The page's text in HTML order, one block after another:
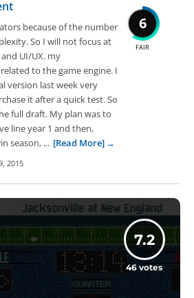
6
FAIR
because of the number
So I will not focus at
UI/UX. my
to the game engine. I
version last week very
it after a quick test. So
full draft. My plan was to
line year 1 and then,
season, ... [Read More]
2015
7.2
46 votes